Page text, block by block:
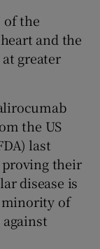
of the
and the
greater
the US
last
proving their
disease is
minority of